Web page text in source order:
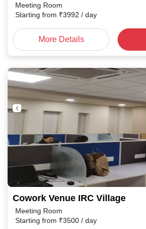
Meeting Room
Starting from ₹3992 / day
More Details
Cowork Venue IRC Village
Meeting Room
Starting from ₹3500 / day